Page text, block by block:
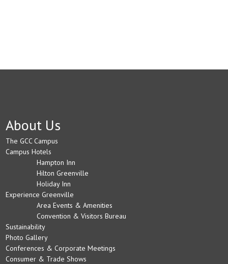
About Us
The GCC Campus
Campus Hotels
Hampton Inn
Hilton Greenville
Holiday Inn
Experience Greenville
Area Events & Amenities
Convention & Visitors Bureau
Sustainability
Photo Gallery
Conferences & Corporate Meetings
Consumer & Trade Shows